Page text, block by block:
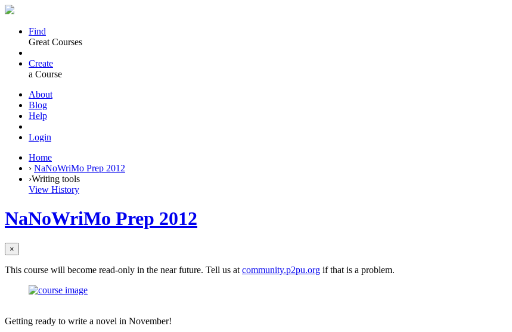
Find
Great Courses
Create
a Course
About
Blog
Help
Login
Home
› NaNoWriMo Prep 2012
›Writing tools
View History
NaNoWriMo Prep 2012
×
This course will become read-only in the near future. Tell us at community.p2pu.org if that is a problem.
Getting ready to write a novel in November!